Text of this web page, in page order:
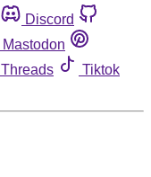
Discord
Mastodon
Threads
Tiktok